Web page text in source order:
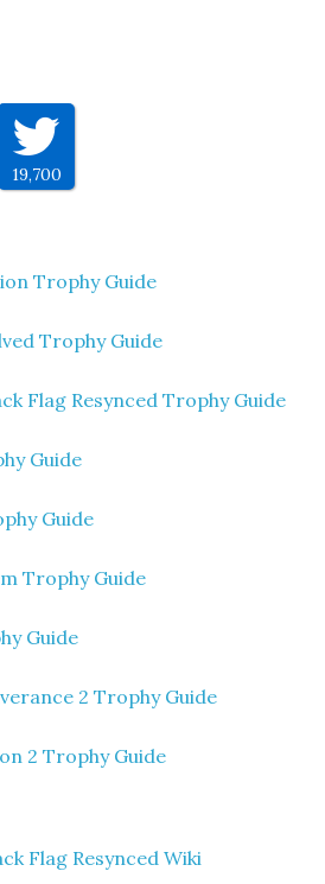
19,700
Trophy Guide
Trophy Guide
Flag Resynced Trophy Guide
Guide
Guide
Trophy Guide
Guide
2 Trophy Guide
2 Trophy Guide
Flag Resynced Wiki